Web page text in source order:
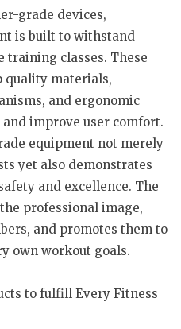
grade devices,
is built to withstand
training classes. These
quality materials,
and ergonomic
improve user comfort.
equipment not merely
yet also demonstrates
and excellence. The
professional image,
and promotes them to
own workout goals.
to fulfill Every Fitness